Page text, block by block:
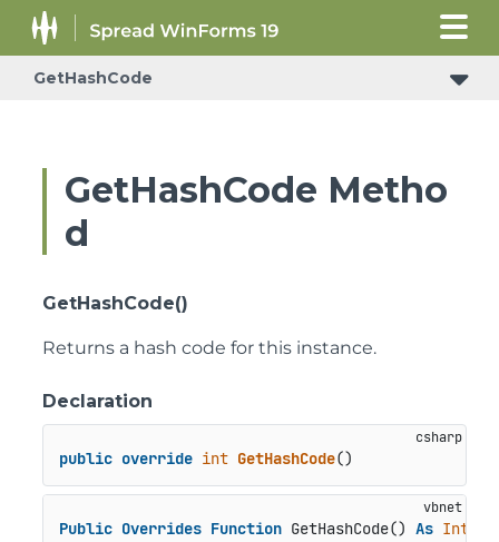
GetHashCode
GetHashCode Metho
d
GetHashCode()
Returns a hash code for this instance.
Declaration
public override int GetHashCode()
Public Overrides Function GetHashCode() As